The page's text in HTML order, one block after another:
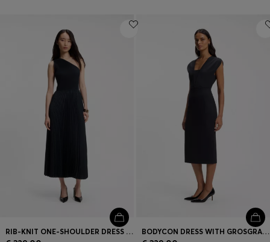
RIB-KNIT ONE-SHOULDER DRESS WITH PLISSÉ SKIRT BODYCON DRESS WITH GROSGRAIN TRIMS